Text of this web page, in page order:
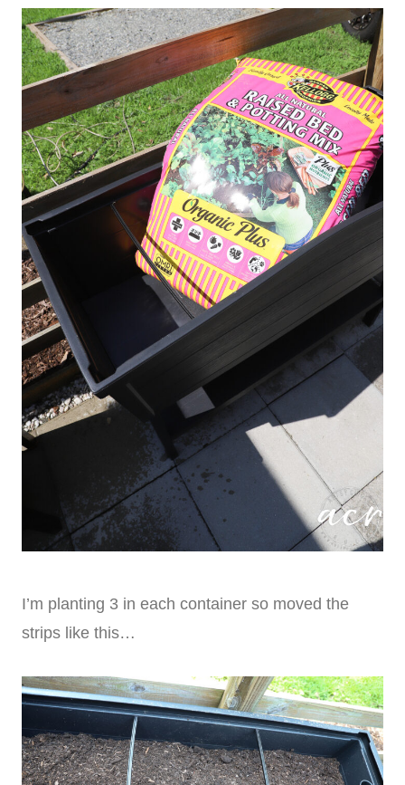
I’m planting 3 in each container so moved the
strips like this…